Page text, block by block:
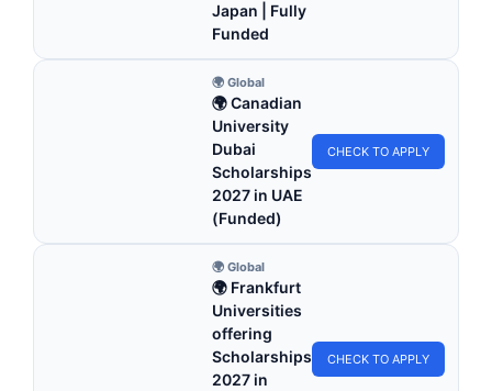
Japan | Fully
Funded
🌍 Global
🌍 Canadian
University
Dubai
Scholarships
2027 in UAE
(Funded)
CHECK TO APPLY
🌍 Global
🌍 Frankfurt
Universities
offering
Scholarships
2027 in
CHECK TO APPLY